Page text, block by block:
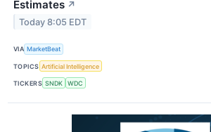
Estimates ↗
Today 8:05 EDT
VIA MarketBeat
TOPICS Artificial Intelligence
TICKERS SNDK WDC